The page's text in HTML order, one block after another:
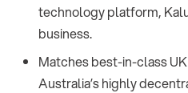
technology platform,
business.
Matches best-in-class
Australia’s highly